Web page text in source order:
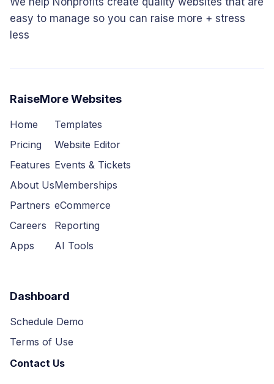
easy to manage so you can raise more + stress
less
RaiseMore Websites
Home
Pricing
Features
About Us
Partners
Careers
Apps
Templates
Website Editor
Events & Tickets
Memberships
eCommerce
Reporting
AI Tools
Dashboard
Schedule Demo
Terms of Use
Contact Us